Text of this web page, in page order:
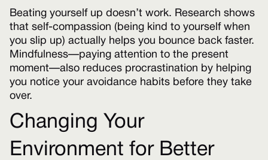
Beating yourself up doesn’t work. Research shows
that self-compassion (being kind to yourself when
you slip up) actually helps you bounce back faster.
Mindfulness—paying attention to the present
moment—also reduces procrastination by helping
you notice your avoidance habits before they take
over.
Changing Your
Environment for Better